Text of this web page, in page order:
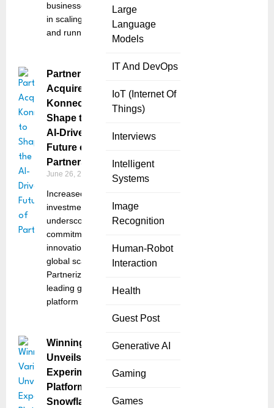
Large
Language
Models
IT And DevOps
IoT (Internet Of
Things)
Interviews
Intelligent
Systems
Image
Recognition
Human-Robot
Interaction
Health
Guest Post
Generative AI
Gaming
Games
businesses
in scaling
and running
Partnerize
Acquires
Konnecto to
Shape the
AI-Driven
Future of
Partnerships
June 26, 2025
Increased R&D
investment
underscores
commitment to
innovation and
global scale
Partnerize, the
leading global
platform
Winning Variant
Unveils
Experimentation
Platform as a
Snowflake